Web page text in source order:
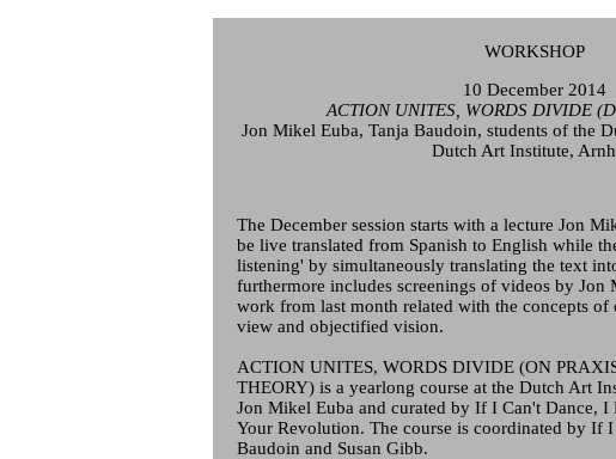
WORKSHOP
10 December 2014
ACTION UNITES, WORDS DIVIDE
Jon Mikel Euba, Tanja Baudoin, students of the
Dutch Art Institute,
The December session starts with a lectureJon
be live translated from Spanish to English while
listening' by simultaneously translating the text
furthermore includes screenings of videos byJon
work from last month related with the concepts of
view and objectified vision.
ACTION UNITES, WORDS DIVIDE (ON
THEORY) is a yearlong course at the Dutch Art
Jon Mikel Euba and curated by If I Can't Dance, I
Your Revolution. The course is coordinated by If I
Baudoin and Susan Gibb.